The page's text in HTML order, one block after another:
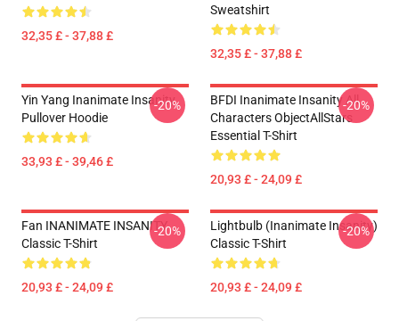
32,35 £ - 37,88 £
Sweatshirt
32,35 £ - 37,88 £
Yin Yang Inanimate Insanity
Pullover Hoodie
33,93 £ - 39,46 £
-20%
BFDI Inanimate Insanity All
Characters ObjectAllStars
Essential T-Shirt
20,93 £ - 24,09 £
-20%
Fan INANIMATE INSANITY
Classic T-Shirt
20,93 £ - 24,09 £
-20%
Lightbulb (Inanimate Insanity)
Classic T-Shirt
20,93 £ - 24,09 £
-20%